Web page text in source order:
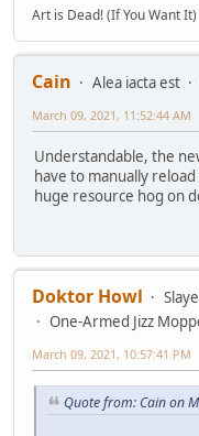
Art is Dead! (If You Want It)
Cain Alea iacta est
March 09, 2021, 11:52:44 AM
Understandable, the
have to manually
huge resource hog on
Doktor Howl
One-Armed Jizz
March 09, 2021, 10:57:41 PM
Quote from: Cain on